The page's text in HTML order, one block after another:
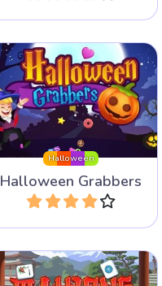
Halloween
Halloween Grabbers
Fun Mahjong Variant for
Halloween.
Play